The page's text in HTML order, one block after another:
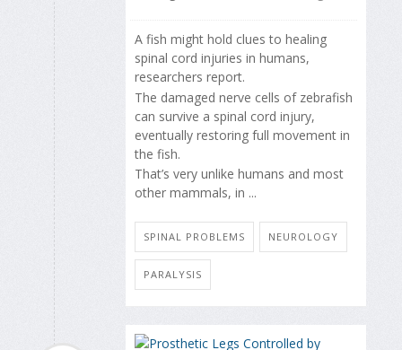
A fish might hold clues to healing
spinal cord injuries in humans,
researchers report.
The damaged nerve cells of zebrafish
can survive a spinal cord injury,
eventually restoring full movement in
the fish.
That’s very unlike humans and most
other mammals, in ...
SPINAL PROBLEMS NEUROLOGY
PARALYSIS